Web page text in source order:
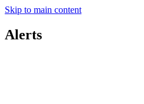
Skip to main content
Alerts